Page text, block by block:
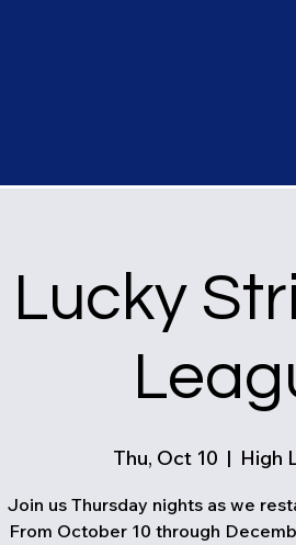
Lucky
Thu, Oct 10
  |
High
Join us Thursday nights as we
From October 10 through